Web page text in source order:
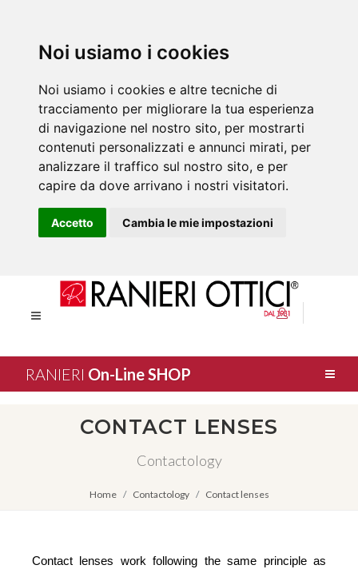
Noi usiamo i cookies
Noi usiamo i cookies e altre tecniche di
tracciamento per migliorare la tua esperienza
di navigazione nel nostro sito, per mostrarti
contenuti personalizzati e annunci mirati, per
analizzare il traffico sul nostro sito, e per
capire da dove arrivano i nostri visitatori.
Accetto Cambia le mie impostazioni
RANIERI On-Line SHOP
CONTACT LENSES
Contactology
Home Contactology Contact lenses
Contact lenses work following the same principle as